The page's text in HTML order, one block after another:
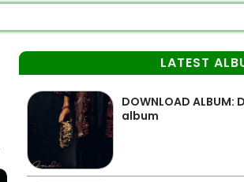
LATEST
DOWNLOAD
album